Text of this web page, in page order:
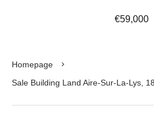
€59,000
Homepage
Sale Building Land Aire-Sur-La-Lys,